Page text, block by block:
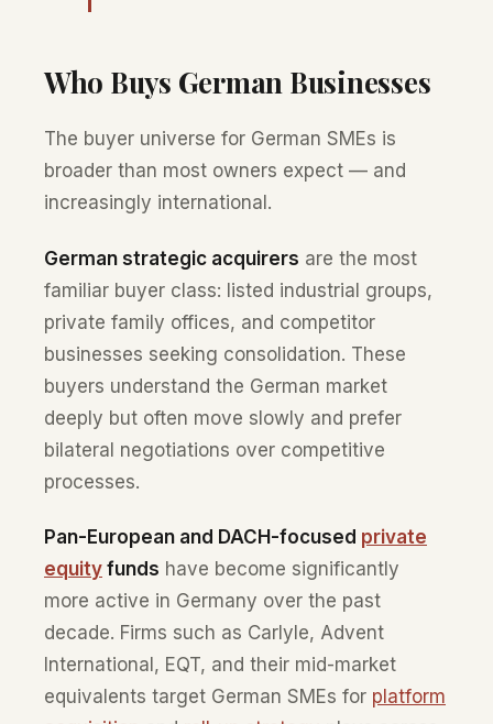
Who Buys German Businesses
The buyer universe for German SMEs is
broader than most owners expect — and
increasingly international.
German strategic acquirers are the most
familiar buyer class: listed industrial groups,
private family offices, and competitor
businesses seeking consolidation. These
buyers understand the German market
deeply but often move slowly and prefer
bilateral negotiations over competitive
processes.
Pan-European and DACH-focused private
equity funds have become significantly
more active in Germany over the past
decade. Firms such as Carlyle, Advent
International, EQT, and their mid-market
equivalents target German SMEs for platform